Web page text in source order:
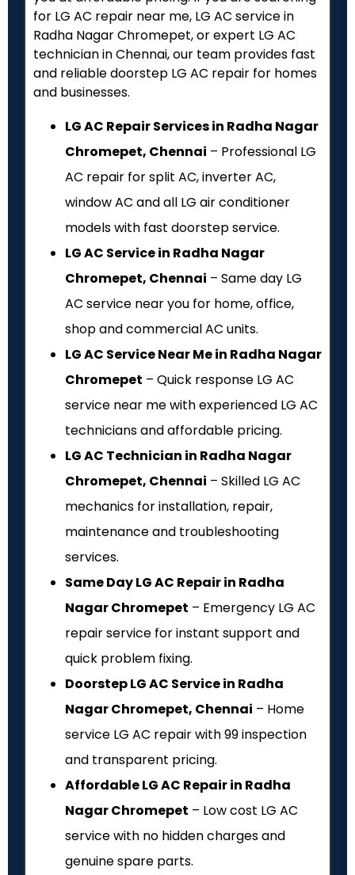
for LG AC repair near me, LG AC service in
Radha Nagar Chromepet, or expert LG AC
technician in Chennai, our team provides fast
and reliable doorstep LG AC repair for homes
and businesses.
LG AC Repair Services in Radha Nagar
Chromepet, Chennai – Professional LG
AC repair for split AC, inverter AC,
window AC and all LG air conditioner
models with fast doorstep service.
LG AC Service in Radha Nagar
Chromepet, Chennai – Same day LG
AC service near you for home, office,
shop and commercial AC units.
LG AC Service Near Me in Radha Nagar
Chromepet – Quick response LG AC
service near me with experienced LG AC
technicians and affordable pricing.
LG AC Technician in Radha Nagar
Chromepet, Chennai – Skilled LG AC
mechanics for installation, repair,
maintenance and troubleshooting
services.
Same Day LG AC Repair in Radha
Nagar Chromepet – Emergency LG AC
repair service for instant support and
quick problem fixing.
Doorstep LG AC Service in Radha
Nagar Chromepet, Chennai – Home
service LG AC repair with ₹99 inspection
and transparent pricing.
Affordable LG AC Repair in Radha
Nagar Chromepet – Low cost LG AC
service with no hidden charges and
genuine spare parts.